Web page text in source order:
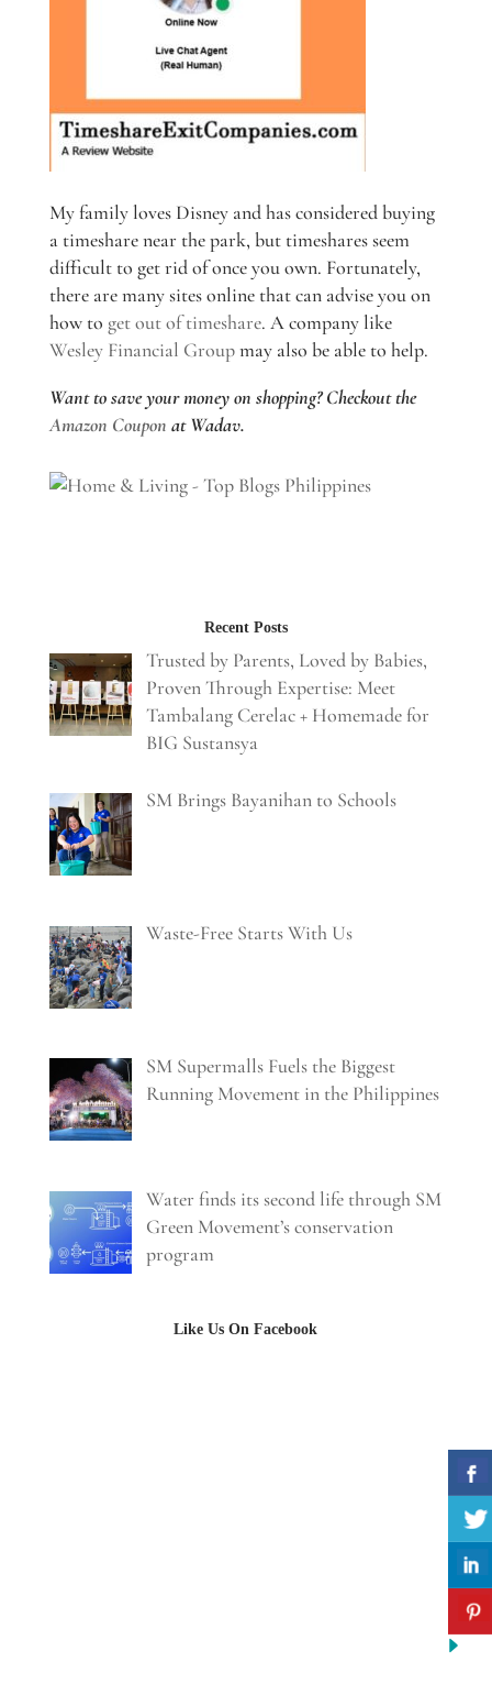
My family loves Disney and has considered buying
a timeshare near the park, but timeshares seem
difficult to get rid of once you own. Fortunately,
there are many sites online that can advise you on
how to get out of timeshare. A company like
Wesley Financial Groupmay also be able to help.
Want to save your money on shopping? Checkout the
Amazon Coupon at Wadav.
Recent Posts
Trusted by Parents, Loved by Babies,
Proven Through Expertise: Meet
Tambalang Cerelac + Homemade for
BIG Sustansya
SM Brings Bayanihan to Schools
Waste-Free Starts With Us
SM Supermalls Fuels the Biggest
Running Movement in the Philippines
Water finds its second life through SM
Green Movement’s conservation
program
Like Us On Facebook